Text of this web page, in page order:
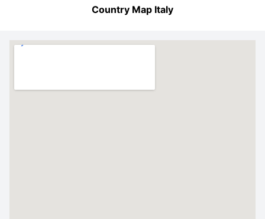
Country Map Italy